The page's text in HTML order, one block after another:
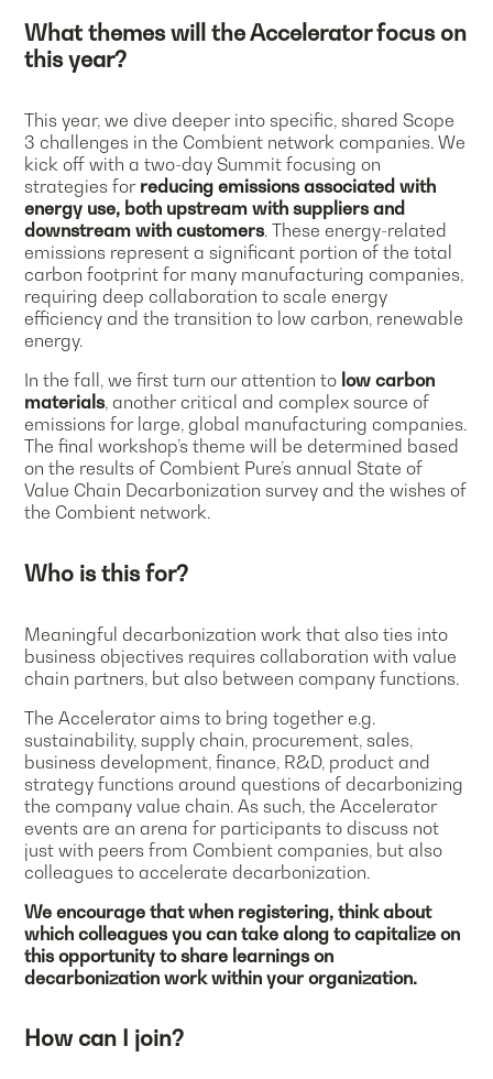
What themes will the Accelerator focus on
this year?
This year, we dive deeper into specific, shared Scope
3 challenges in the Combient network companies. We
kick off with a two-day Summit focusing on
strategies for reducing emissions associated with
energy use, both upstream with suppliers and
downstream with customers. These energy-related
emissions represent a significant portion of the total
carbon footprint for many manufacturing companies,
requiring deep collaboration to scale energy
efficiency and the transition to low carbon, renewable
energy.
In the fall, we first turn our attention to low carbon
materials, another critical and complex source of
emissions for large, global manufacturing companies.
The final workshop’s theme will be determined based
on the results of Combient Pure’s annual State of
Value Chain Decarbonization survey and the wishes of
the Combient network.
Who is this for?
Meaningful decarbonization work that also ties into
business objectives requires collaboration with value
chain partners, but also between company functions.
The Accelerator aims to bring together e.g.
sustainability, supply chain, procurement, sales,
business development, finance, R&D, product and
strategy functions around questions of decarbonizing
the company value chain. As such, the Accelerator
events are an arena for participants to discuss not
just with peers from Combient companies, but also
colleagues to accelerate decarbonization.
We encourage that when registering, think about
which colleagues you can take along to capitalize on
this opportunity to share learnings on
decarbonization work within your organization.
How can I join?